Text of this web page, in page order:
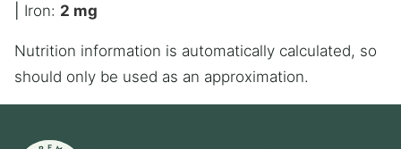
Iron: 2 mg
Nutrition information is automatically calculated, so
should only be used as an approximation.